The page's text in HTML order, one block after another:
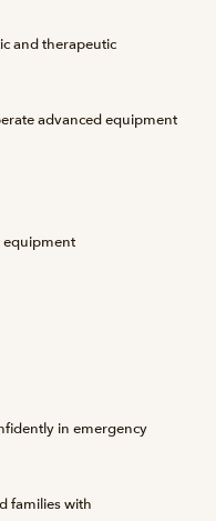
and therapeutic
advanced equipment
in emergency
families with